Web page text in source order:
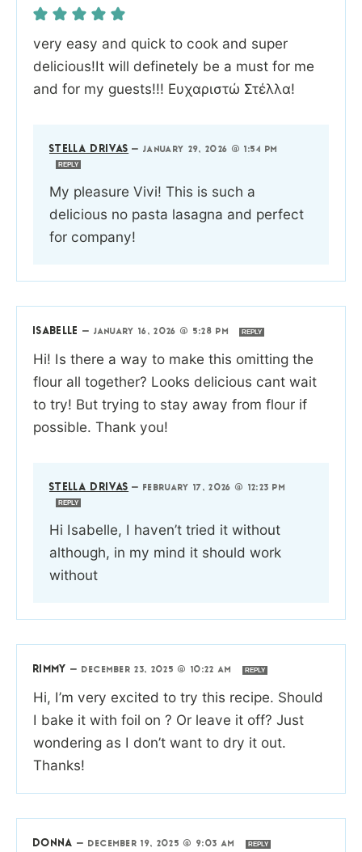
very easy and quick to cook and super
delicious!It will definetely be a must for me
and for my guests!!! Ευχαριστώ Στέλλα!
STELLA DRIVAS —JANUARY 29, 2026 @ 1:54 PM
REPLY
My pleasure Vivi! This is such a
delicious no pasta lasagna and perfect
for company!
ISABELLE — JANUARY 16, 2026 @ 5:28 PM REPLY
Hi! Is there a way to make this omitting the
flour all together? Looks delicious cant wait
to try! But trying to stay away from flour if
possible. Thank you!
STELLA DRIVAS — FEBRUARY 17, 2026 @ 12:23 PM
REPLY
Hi Isabelle, I haven’t tried it without
although, in my mind it should work
without
RIMMY — DECEMBER 23, 2025 @ 10:22 AM REPLY
Hi, I’m very excited to try this recipe. Should
I bake it with foil on ? Or leave it off? Just
wondering as I don’t want to dry it out.
Thanks!
DONNA — DECEMBER 19, 2025 @ 9:03 AM REPLY